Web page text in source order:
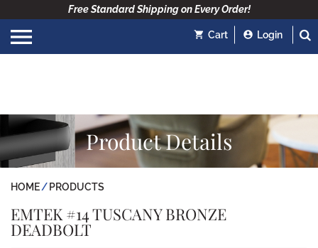
Free Standard Shipping on Every Order!
Cart Login
Product Details
HOME PRODUCTS
EMTEK #14 TUSCANY BRONZE
DEADBOLT